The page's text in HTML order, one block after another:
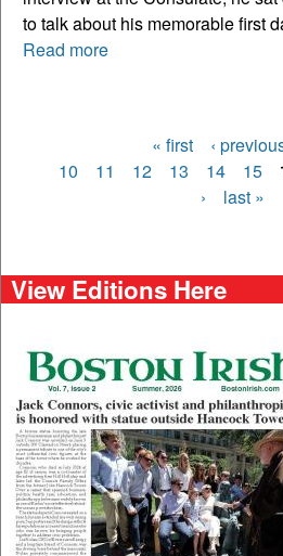
to talk about his memorable first
Read more
Pages
« first ‹
10
11 12 13 14 15
›
last »
View Editions Here